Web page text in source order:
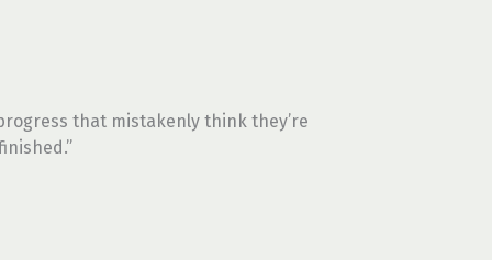
that mistakenly think they’re